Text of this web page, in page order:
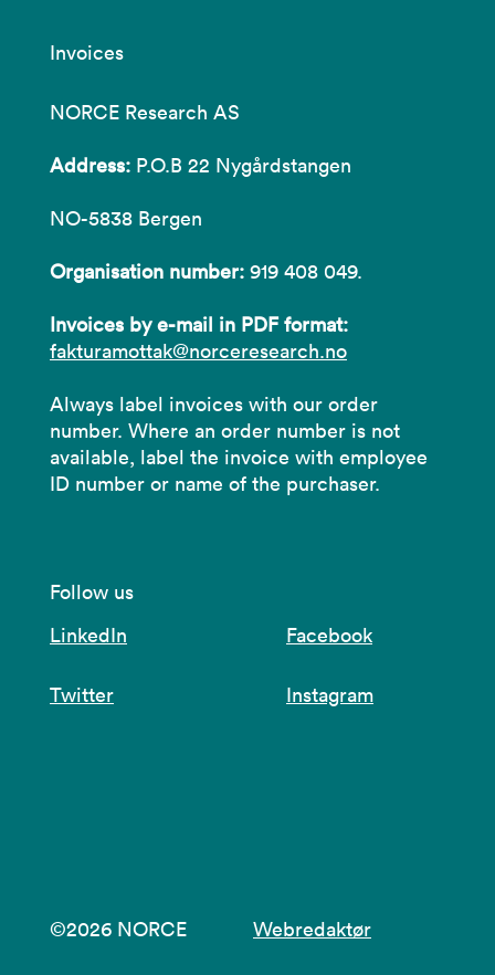
Invoices
NORCE Research AS
Address: P.O.B 22 Nygårdstangen
NO-5838 Bergen
Organisation number: 919 408 049.
Invoices by e-mail in PDF format:
fakturamottak@norceresearch.no
Always label invoices with our order
number. Where an order number is not
available, label the invoice with employee
ID number or name of the purchaser.
Follow us
LinkedIn
Facebook
Twitter Instagram
©2026 NORCE Webredaktør